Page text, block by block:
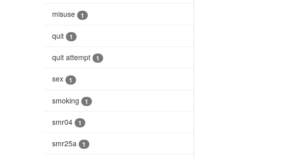
misuse 1
quit 1
quit attempt 1
sex 1
smoking 1
smr04 1
smr25a 1